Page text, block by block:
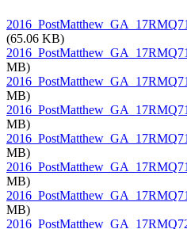
(65.06 KB)
MB)
MB)
MB)
MB)
MB)
MB)